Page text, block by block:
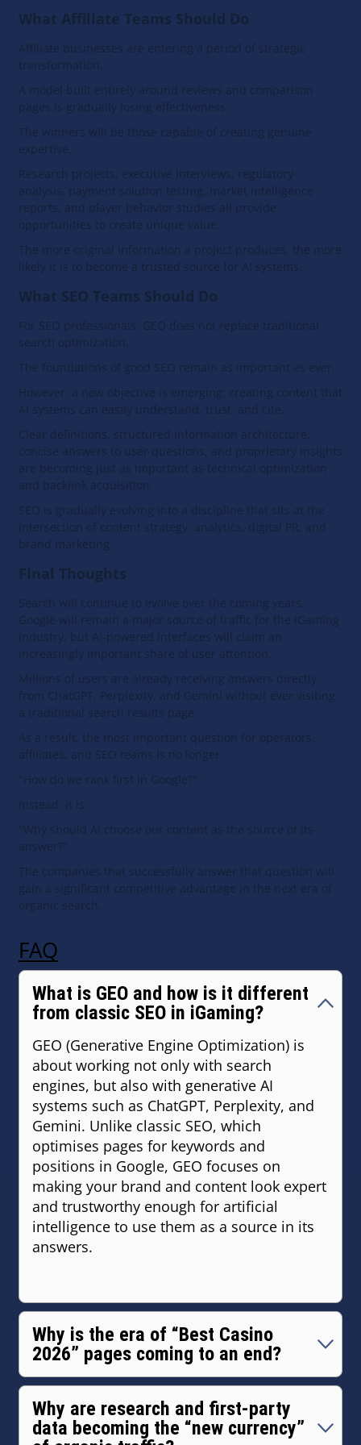
What Affiliate Teams Should Do
Affiliate businesses are entering a period of strategic
transformation.
A model built entirely around reviews and comparison
pages is gradually losing effectiveness.
The winners will be those capable of creating genuine
expertise.
Research projects, executive interviews, regulatory
analysis, payment solution testing, market intelligence
reports, and player behavior studies all provide
opportunities to create unique value.
The more original information a project produces, the more
likely it is to become a trusted source for AI systems.
What SEO Teams Should Do
For SEO professionals, GEO does not replace traditional
search optimization.
The foundations of good SEO remain as important as ever.
However, a new objective is emerging: creating content that
AI systems can easily understand, trust, and cite.
Clear definitions, structured information architecture,
concise answers to user questions, and proprietary insights
are becoming just as important as technical optimization
and backlink acquisition.
SEO is gradually evolving into a discipline that sits at the
intersection of content strategy, analytics, digital PR, and
brand marketing.
Final Thoughts
Search will continue to evolve over the coming years.
Google will remain a major source of traffic for the iGaming
industry, but AI-powered interfaces will claim an
increasingly important share of user attention.
Millions of users are already receiving answers directly
from ChatGPT, Perplexity, and Gemini without ever visiting
a traditional search results page.
As a result, the most important question for operators,
affiliates, and SEO teams is no longer:
"How do we rank first in Google?"
Instead, it is:
"Why should AI choose our content as the source of its
answer?"
The companies that successfully answer that question will
gain a significant competitive advantage in the next era of
organic search.
FAQ
What is GEO and how is it different
from classic SEO in iGaming?
GEO (Generative Engine Optimization) is
about working not only with search
engines, but also with generative AI
systems such as ChatGPT, Perplexity, and
Gemini. Unlike classic SEO, which
optimises pages for keywords and
positions in Google, GEO focuses on
making your brand and content look expert
and trustworthy enough for artificial
intelligence to use them as a source in its
answers.
Why is the era of “Best Casino
2026” pages coming to an end?
Because users no longer want a list of 20
links — they expect one clear, relevant
answer to a specific question. Template
Why are research and first‑party
data becoming the “new currency”